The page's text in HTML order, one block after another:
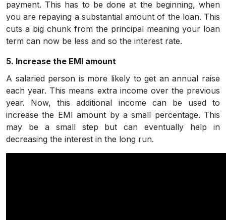
payment. This has to be done at the beginning, when
you are repaying a substantial amount of the loan. This
cuts a big chunk from the principal meaning your loan
term can now be less and so the interest rate.
5. Increase the EMI amount
A salaried person is more likely to get an annual raise
each year. This means extra income over the previous
year. Now, this additional income can be used to
increase the EMI amount by a small percentage. This
may be a small step but can eventually help in
decreasing the interest in the long run.